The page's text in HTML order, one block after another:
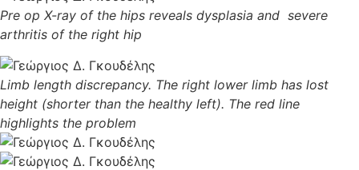
Pre op X-ray of the hips reveals dysplasia and severe
arthritis of the right hip
Limb length discrepancy. The right lower limb has lost
height (shorter than the healthy left). The red line
highlights the problem